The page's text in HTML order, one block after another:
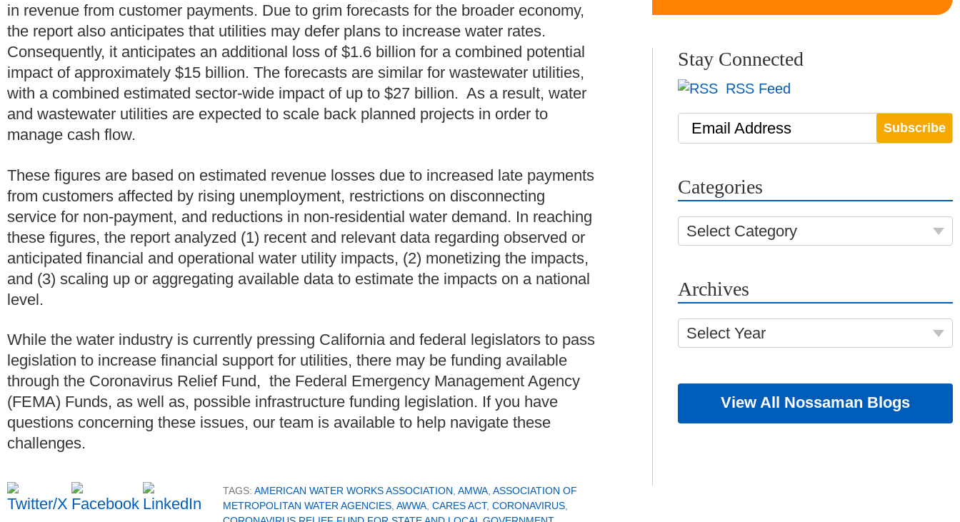
in revenue from customer payments. Due to grim forecasts for the broader economy,
the report also anticipates that utilities may defer plans to increase water rates.
Consequently, it anticipates an additional loss of $1.6 billion for a combined potential
impact of approximately $15 billion. The forecasts are similar for wastewater utilities,
with a combined estimated sector-wide impact of up to $27 billion. As a result, water
and wastewater utilities are expected to scale back planned projects in order to
manage cash flow.
These figures are based on estimated revenue losses due to increased late payments
from customers affected by rising unemployment, restrictions on disconnecting
service for non-payment, and reductions in non-residential water demand. In reaching
these figures, the report analyzed (1) recent and relevant data regarding observed or
anticipated financial and operational water utility impacts, (2) monetizing the impacts,
and (3) scaling up or aggregating available data to estimate the impacts on a national
level.
While the water industry is currently pressing California and federal legislators to pass
legislation to increase financial support for utilities, there may be funding available
through the Coronavirus Relief Fund, the Federal Emergency Management Agency
(FEMA) Funds, as well as, possible infrastructure funding legislation. If you have
questions concerning these issues, our team is available to help navigate these
challenges.
TAGS: AMERICAN WATER WORKS ASSOCIATION AMWA ASSOCIATION OF
METROPOLITAN WATER AGENCIES AWWA CARES ACT, CORONAVIRUS
Stay Connected
RSS Feed
Email Address
Categories
Select Category
Archives
Select Year
View All Nossaman Blogs